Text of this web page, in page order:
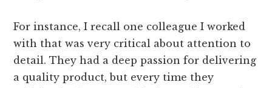
For instance, I recall one colleague I worked
with that was very critical about attention to
detail. They had a deep passion for delivering
a quality product, but every time they